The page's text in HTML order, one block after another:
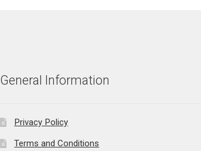
General Information
Privacy Policy
Terms and Conditions